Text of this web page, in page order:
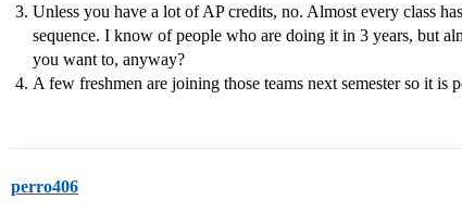
Unless you have a lot of AP credits, no. Almost every class
sequence. I know of people who are doing it in 3 years, but
you want to, anyway?
A few freshmen are joining those teams next semester so it
perro406